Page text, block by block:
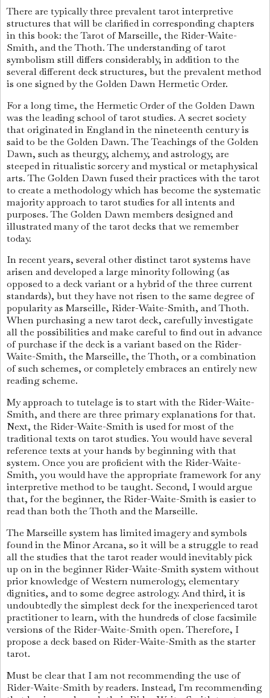
There are typically three prevalent tarot interpretive
structures that will be clarified in corresponding chapters
in this book: the Tarot of Marseille, the Rider-Waite-
Smith, and the Thoth. The understanding of tarot
symbolism still differs considerably, in addition to the
several different deck structures, but the prevalent method
is one signed by the Golden Dawn Hermetic Order.
For a long time, the Hermetic Order of the Golden Dawn
was the leading school of tarot studies. A secret society
that originated in England in the nineteenth century is
said to be the Golden Dawn. The Teachings of the Golden
Dawn, such as theurgy, alchemy, and astrology, are
steeped in ritualistic sorcery and mystical or metaphysical
arts. The Golden Dawn fused their practices with the tarot
to create a methodology which has become the systematic
majority approach to tarot studies for all intents and
purposes. The Golden Dawn members designed and
illustrated many of the tarot decks that we remember
today.
In recent years, several other distinct tarot systems have
arisen and developed a large minority following (as
opposed to a deck variant or a hybrid of the three current
standards), but they have not risen to the same degree of
popularity as Marseille, Rider-Waite-Smith, and Thoth.
When purchasing a new tarot deck, carefully investigate
all the possibilities and make careful to find out in advance
of purchase if the deck is a variant based on the Rider-
Waite-Smith, the Marseille, the Thoth, or a combination
of such schemes, or completely embraces an entirely new
reading scheme.
My approach to tutelage is to start with the Rider-Waite-
Smith, and there are three primary explanations for that.
Next, the Rider-Waite-Smith is used for most of the
traditional texts on tarot studies. You would have several
reference texts at your hands by beginning with that
system. Once you are proficient with the Rider-Waite-
Smith, you would have the appropriate framework for any
interpretive method to be taught. Second, I would argue
that, for the beginner, the Rider-Waite-Smith is easier to
read than both the Thoth and the Marseille.
The Marseille system has limited imagery and symbols
found in the Minor Arcana, so it will be a struggle to read
all the studies that the tarot reader would inevitably pick
up on in the beginner Rider-Waite-Smith system without
prior knowledge of Western numerology, elementary
dignities, and to some degree astrology. And third, it is
undoubtedly the simplest deck for the inexperienced tarot
practitioner to learn, with the hundreds of close facsimile
versions of the Rider-Waite-Smith open. Therefore, I
propose a deck based on Rider-Waite-Smith as the starter
tarot.
Must be clear that I am not recommending the use of
Rider-Waite-Smith by readers. Instead, I'm recommending